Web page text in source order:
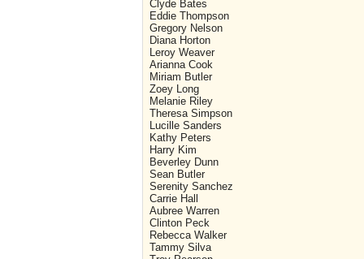
Clyde Bates
Eddie Thompson
Gregory Nelson
Diana Horton
Leroy Weaver
Arianna Cook
Miriam Butler
Zoey Long
Melanie Riley
Theresa Simpson
Lucille Sanders
Kathy Peters
Harry Kim
Beverley Dunn
Sean Butler
Serenity Sanchez
Carrie Hall
Aubree Warren
Clinton Peck
Rebecca Walker
Tammy Silva